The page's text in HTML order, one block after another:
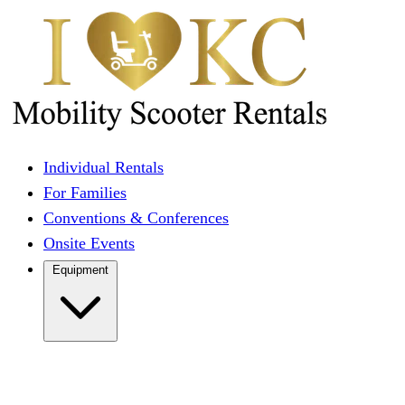
Individual Rentals
For Families
Conventions & Conferences
Onsite Events
Equipment